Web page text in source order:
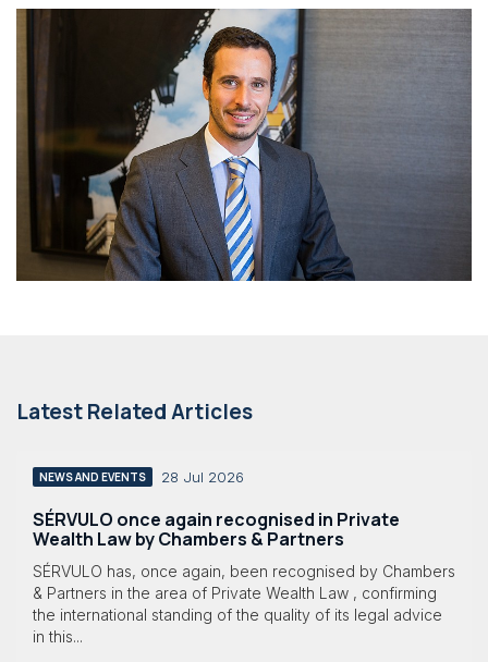
Latest Related Articles
NEWS AND EVENTS 28 Jul 2026
SÉRVULO once again recognised in Private
Wealth Law by Chambers & Partners
SÉRVULO has, once again, been recognised by Chambers
& Partners in the area of Private Wealth Law , confirming
the international standing of the quality of its legal advice
in this...